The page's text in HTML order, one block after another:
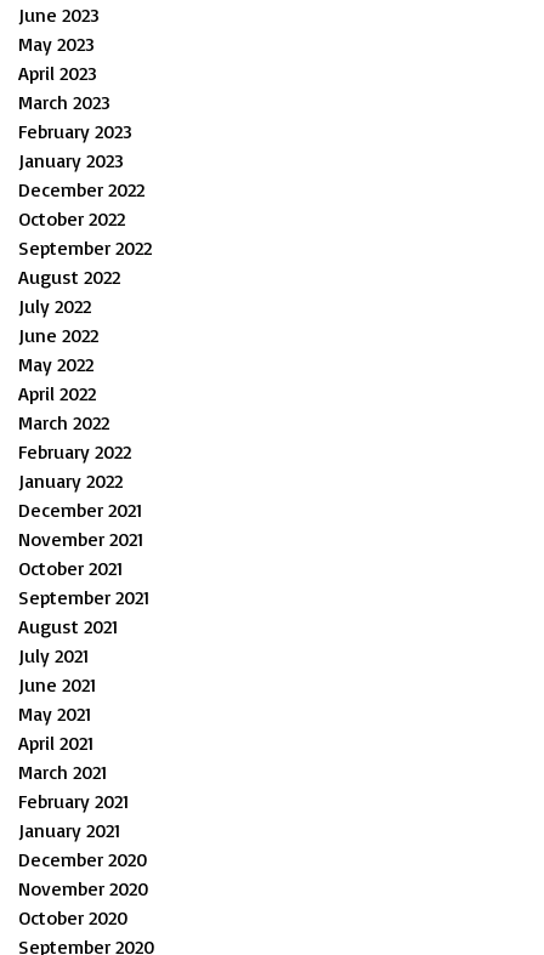
June 2023
May 2023
April 2023
March 2023
February 2023
January 2023
December 2022
October 2022
September 2022
August 2022
July 2022
June 2022
May 2022
April 2022
March 2022
February 2022
January 2022
December 2021
November 2021
October 2021
September 2021
August 2021
July 2021
June 2021
May 2021
April 2021
March 2021
February 2021
January 2021
December 2020
November 2020
October 2020
September 2020